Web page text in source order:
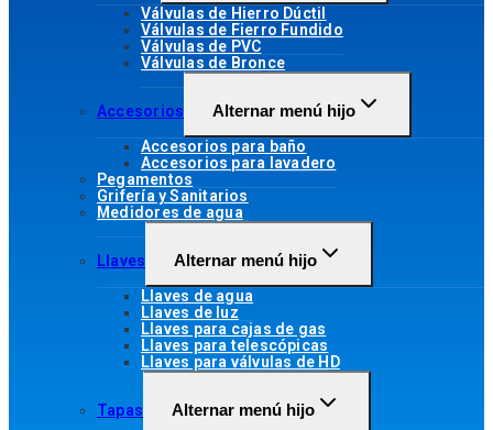
Válvulas de Hierro Dúctil
Válvulas de Fierro Fundido
Válvulas de PVC
Válvulas de Bronce
Accesorios Alternar menú hijo
Accesorios para baño
Accesorios para lavadero
Pegamentos
Grifería y Sanitarios
Medidores de agua
Llaves Alternar menú hijo
Llaves de agua
Llaves de luz
Llaves para cajas de gas
Llaves para telescópicas
Llaves para válvulas de HD
Tapas Alternar menú hijo